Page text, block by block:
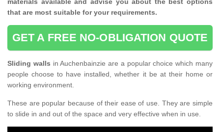
that are most suitable for your requirements.
GET A FREE NO-OBLIGATION QUOTE
Sliding walls in Auchenbainzie are a popular choice which many
people choose to have installed, whether it be at their home or
working environment.
These are popular because of their ease of use. They are simple
to slide in and out of the space and very effective when in use.